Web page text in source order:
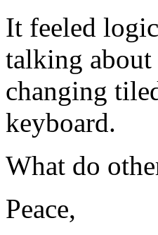
It feeled
talking about
changing
keyboard.
What do
Peace,